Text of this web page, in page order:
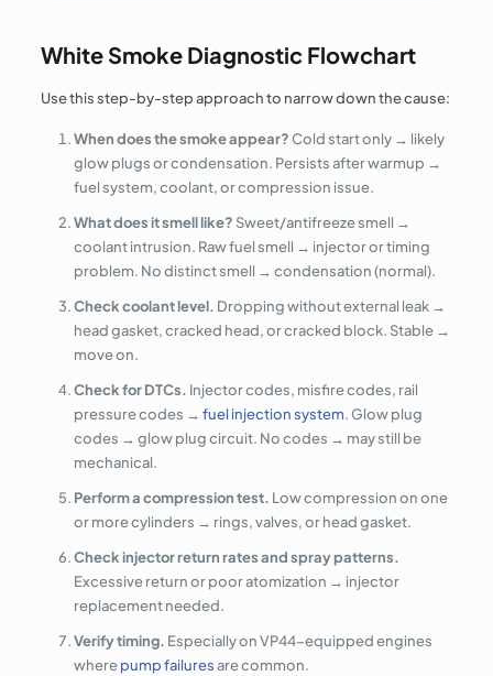
White Smoke Diagnostic Flowchart
Use this step-by-step approach to narrow down the cause:
When does the smoke appear?Cold start only → likely
glow plugs or condensation. Persists after warmup →
fuel system, coolant, or compression issue.
What does it smell like? Sweet/antifreeze smell →
coolant intrusion. Raw fuel smell → injector or timing
problem. No distinct smell → condensation (normal).
Check coolant level. Dropping without external leak →
head gasket, cracked head, or cracked block. Stable →
move on.
Check for DTCs. Injector codes, misfire codes, rail
pressure codes → fuel injection system. Glow plug
codes → glow plug circuit. No codes → may still be
mechanical.
Perform a compression test. Low compression on one
or more cylinders → rings, valves, or head gasket.
Check injector return rates and spray patterns.
Excessive return or poor atomization → injector
replacement needed.
Verify timing. Especially on VP44-equipped engines
wherepump failuresare common.